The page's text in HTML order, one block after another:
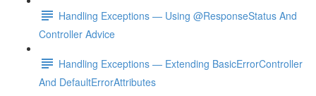
Handling Exceptions — Using @ResponseStatus And
Controller Advice
Handling Exceptions — Extending BasicErrorController
And DefaultErrorAttributes